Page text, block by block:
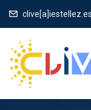
clive[a]iestellez.es